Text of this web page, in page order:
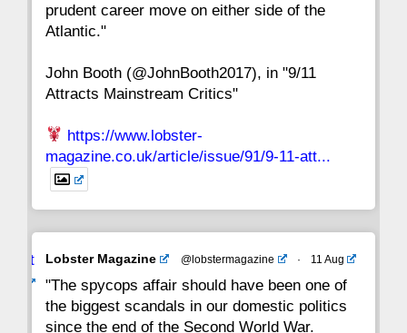
8 7
1
prudent career move on either side of the
Atlantic."
John Booth (@JohnBooth2017), in "9/11
Attracts Mainstream Critics"
https://www.lobster-
magazine.co.uk/article/issue/91/9-11-att...
Avat
Lobster Magazine @lobstermagazine · 11 Aug
"The spycops affair should have been one of
the biggest scandals in our domestic politics
since the end of the Second World War.